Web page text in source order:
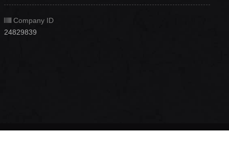
Company ID
24829839